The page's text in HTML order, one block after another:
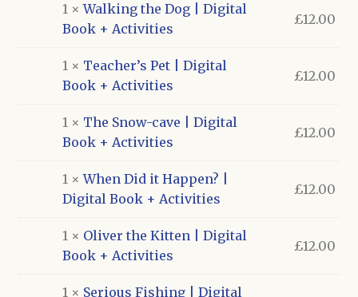
1 ×Walking the Dog | Digital
Book + Activities
£12.00
1 × Teacher’s Pet | Digital
Book + Activities
£12.00
1 × The Snow-cave | Digital
Book + Activities
£12.00
1 ×When Did it Happen? |
Digital Book + Activities
£12.00
1 × Oliver the Kitten | Digital
Book + Activities
£12.00
1 × Serious Fishing | Digital